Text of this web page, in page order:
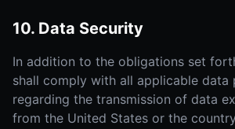
10. Data Security
In addition to the obligations set
shall comply with all applicable data
regarding the transmission of data
from the United States or the